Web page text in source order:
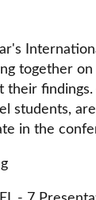
together on
their findings.
students,
in the